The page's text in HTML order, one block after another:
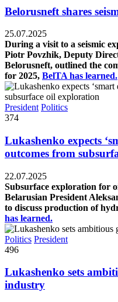
Belorusneft shares
25.07.2025
During a visit to a seismic
Piotr Povzhik, Deputy
Belorusneft, outlined the
for 2025, BelTA has learned.
President Politics
374
Lukashenko expects
outcomes from
22.07.2025
Subsurface exploration for
Belarusian President
to discuss production of
has learned.
Politics President
496
Lukashenko sets
industry